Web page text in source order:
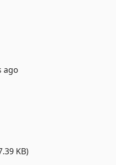
ago
KB)